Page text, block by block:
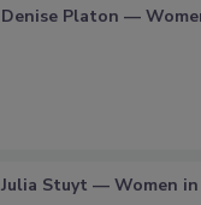
Denise Platon —
Julia Stuyt — Women in